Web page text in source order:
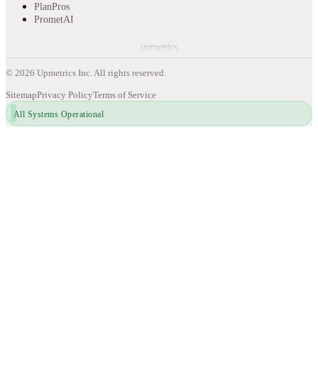
PlanPros
PrometAI
upmetrics
© 2026 Upmetrics Inc. All rights reserved.
SitemapPrivacy PolicyTerms of Service
All Systems Operational